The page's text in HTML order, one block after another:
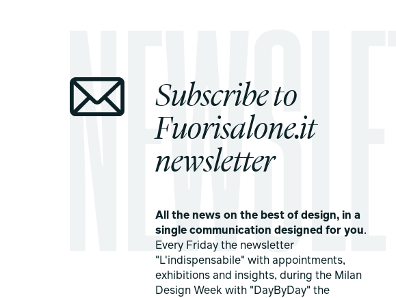
Subscribe to
Fuorisalone.it
newsletter
All the news on the best of design, in a
single communication designed for you.
Every Friday the newsletter
"L'indispensabile" with appointments,
exhibitions and insights, during the Milan
Design Week with "DayByDay" the